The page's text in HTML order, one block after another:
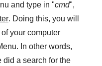
and type in "cmd",
. Doing this, you will
your computer
. In other words,
did a search for the